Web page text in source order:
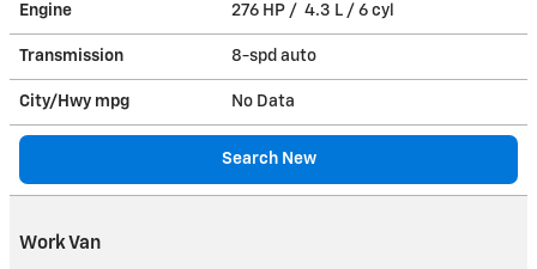
Engine 276 HP / 4.3 L / 6 cyl
Transmission 8-spd auto
City/Hwy mpg No Data
Search New
Work Van